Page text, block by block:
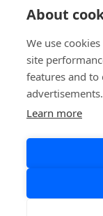
About
We use
site
features and to
advertisements.
Learn more
Products
Quick links
Privacy